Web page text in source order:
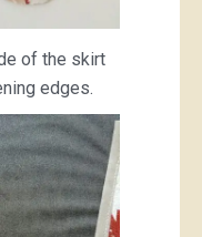
of the skirt
edges.